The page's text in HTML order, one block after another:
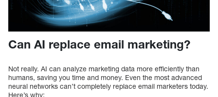
Can AI replace email marketing?
Not really. AI can analyze marketing data more efficiently than
humans, saving you time and money. Even the most advanced
neural networks can’t completely replace email marketers today.
Here’s why: